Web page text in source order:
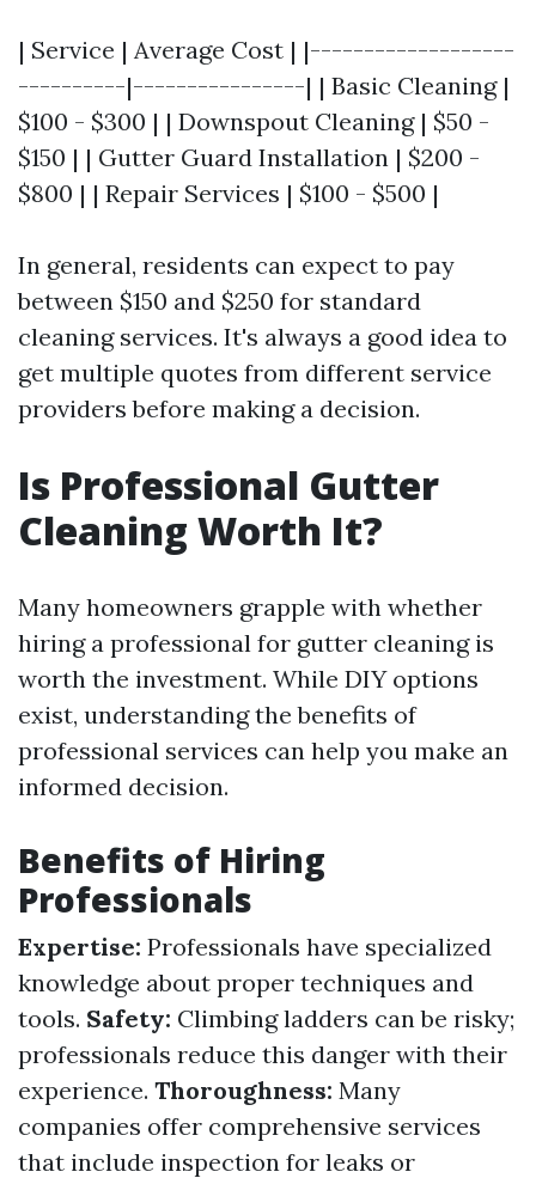
| Service | Average Cost | |-------------------
----------|----------------| | Basic Cleaning |
$100 - $300 | | Downspout Cleaning | $50 -
$150 | | Gutter Guard Installation | $200 -
$800 | | Repair Services | $100 - $500 |
In general, residents can expect to pay
between $150 and $250 for standard
cleaning services. It's always a good idea to
get multiple quotes from different service
providers before making a decision.
Is Professional Gutter
Cleaning Worth It?
Many homeowners grapple with whether
hiring a professional for gutter cleaning is
worth the investment. While DIY options
exist, understanding the benefits of
professional services can help you make an
informed decision.
Benefits of Hiring
Professionals
Expertise: Professionals have specialized
knowledge about proper techniques and
tools. Safety: Climbing ladders can be risky;
professionals reduce this danger with their
experience. Thoroughness: Many
companies offer comprehensive services
that include inspection for leaks or